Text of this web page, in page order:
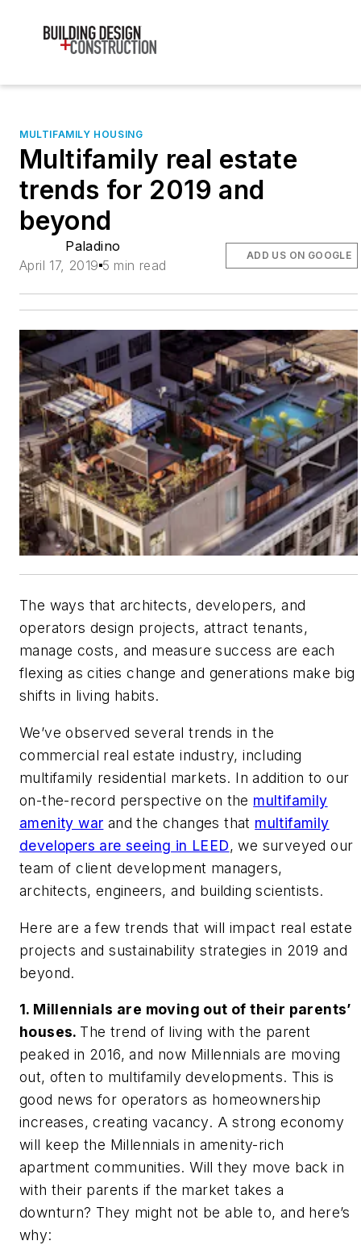
MULTIFAMILY HOUSING
Multifamily real estate
trends for 2019 and
beyond
Paladino
April 17, 2019 5 min read
ADD US ON GOOGLE
The ways that architects, developers, and
operators design projects, attract tenants,
manage costs, and measure success are each
flexing as cities change and generations make big
shifts in living habits.
We’ve observed several trends in the
commercial real estate industry, including
multifamily residential markets. In addition to our
on-the-record perspective on the multifamily
amenity war and the changes that multifamily
developers are seeing in LEED, we surveyed our
team of client development managers,
architects, engineers, and building scientists.
Here are a few trends that will impact real estate
projects and sustainability strategies in 2019 and
beyond.
1. Millennials are moving out of their parents’
houses. The trend of living with the parent
peaked in 2016, and now Millennials are moving
out, often to multifamily developments. This is
good news for operators as homeownership
increases, creating vacancy. A strong economy
will keep the Millennials in amenity-rich
apartment communities. Will they move back in
with their parents if the market takes a
downturn? They might not be able to, and here’s
why: